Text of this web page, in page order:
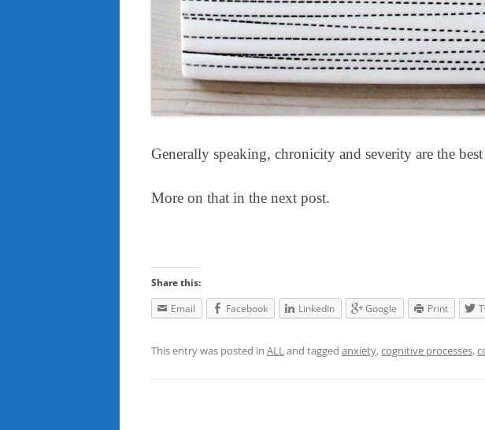
Generally speaking, chronicity and severity are the
More on that in the next post.
Share this:
Email
Facebook LinkedIn Google Print
This entry was posted in ALLand tagged anxiety,cognitive processes,